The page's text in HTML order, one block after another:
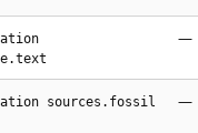
—
sources.fossil
—